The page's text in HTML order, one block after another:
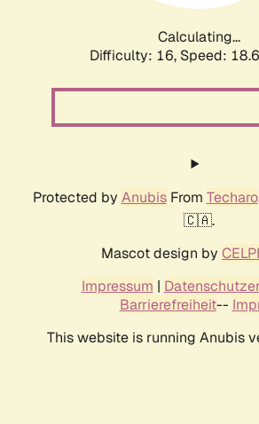
Calculating...
Difficulty: 16, Speed:
Protected by AnubisFrom Techaro
🇨🇦.
Mascot design by
Impressum |
Barrierefreiheit--
This website is running Anubis